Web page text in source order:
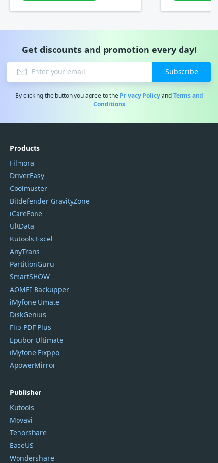
Get discounts and promotion every day!
Subscribe
By clicking the button you agree to the Privacy PolicyandTerms and
Conditions
Products
Filmora
DriverEasy
Coolmuster
Bitdefender GravityZone
iCareFone
UltData
Kutools Excel
AnyTrans
PartitionGuru
SmartSHOW
AOMEI Backupper
iMyfone Umate
DiskGenius
Flip PDF Plus
Epubor Ultimate
iMyfone Fixppo
ApowerMirror
Publisher
Kutools
Movavi
Tenorshare
EaseUS
Wondershare